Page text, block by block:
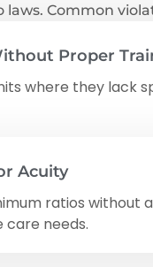
Common
Proper
where they lack
Acuity
ratios without
needs.